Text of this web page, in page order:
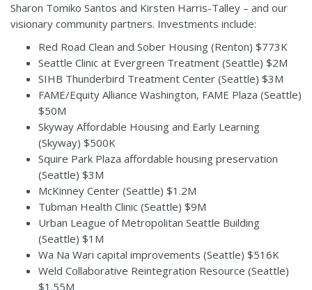
Sharon Tomiko Santos and Kirsten Harris-Talley – and our
visionary community partners. Investments include:
Red Road Clean and Sober Housing (Renton) $773K
Seattle Clinic at Evergreen Treatment (Seattle) $2M
SIHB Thunderbird Treatment Center (Seattle) $3M
FAME/Equity Alliance Washington, FAME Plaza (Seattle)
$50M
Skyway Affordable Housing and Early Learning
(Skyway) $500K
Squire Park Plaza affordable housing preservation
(Seattle) $3M
McKinney Center (Seattle) $1.2M
Tubman Health Clinic (Seattle) $9M
Urban League of Metropolitan Seattle Building
(Seattle) $1M
Wa Na Wari capital improvements (Seattle) $516K
Weld Collaborative Reintegration Resource (Seattle)
$1.55M